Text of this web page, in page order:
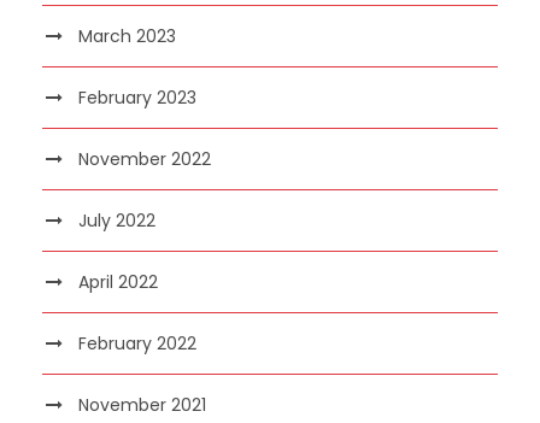
March 2023
February 2023
November 2022
July 2022
April 2022
February 2022
November 2021